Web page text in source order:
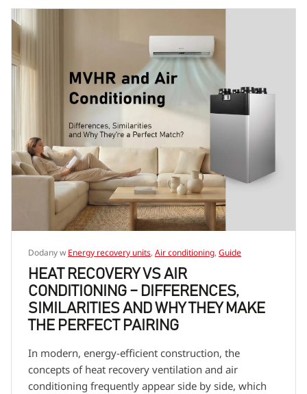
Dodany w Energy recovery units, Air conditioning, Guide
HEAT RECOVERY VS AIR
CONDITIONING – DIFFERENCES,
SIMILARITIES AND WHY THEY MAKE
THE PERFECT PAIRING
In modern, energy-efficient construction, the
concepts of heat recovery ventilation and air
conditioning frequently appear side by side, which